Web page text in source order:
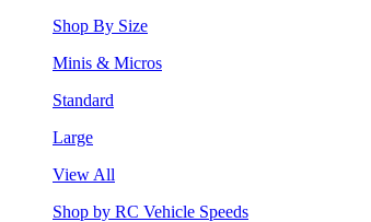
Shop By Size
Minis & Micros
Standard
Large
View All
Shop by RC Vehicle Speeds